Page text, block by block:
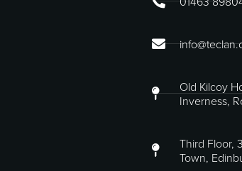
Old Kilcoy
Inverness,
Third Floor,
Town,